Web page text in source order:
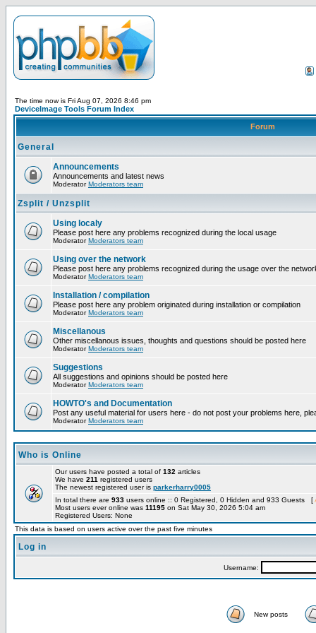
The time now is Fri Aug 07, 2026 8:46 pm
DeviceImage Tools Forum Index
Forum
General
Announcements
Announcements and latest news
ModeratorModerators team
Zsplit / Unzsplit
Using localy
Please post here any problems recognized during the local usage
ModeratorModerators team
Using over the network
Please post here any problems recognized during the usage over the
ModeratorModerators team
Installation / compilation
Please post here any problem originated during installation or compilation
ModeratorModerators team
Miscellanous
Other miscellanous issues, thoughts and questions should be posted here
ModeratorModerators team
Suggestions
All suggestions and opinions should be posted here
ModeratorModerators team
HOWTO's and Documentation
Post any useful material for users here - do not post your problems here,
ModeratorModerators team
Who is Online
Our users have posted a total of 132 articles
We have 211 registered users
The newest registered user is parkerharry0005
In total there are 933 users online :: 0 Registered, 0 Hidden and 933 Guests [
Most users ever online was 11195 on Sat May 30, 2026 5:04 am
Registered Users: None
This data is based on users active over the past five minutes
Log in
Username:
New posts